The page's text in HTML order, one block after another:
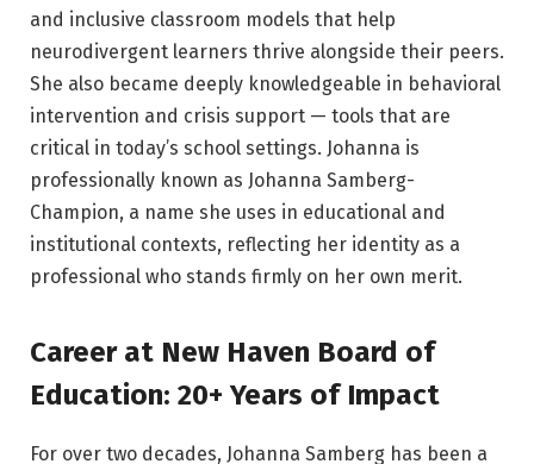
and inclusive classroom models that help
neurodivergent learners thrive alongside their peers.
She also became deeply knowledgeable in behavioral
intervention and crisis support — tools that are
critical in today’s school settings. Johanna is
professionally known as Johanna Samberg-
Champion, a name she uses in educational and
institutional contexts, reflecting her identity as a
professional who stands firmly on her own merit.
Career at New Haven Board of
Education: 20+ Years of Impact
For over two decades, Johanna Samberg has been a